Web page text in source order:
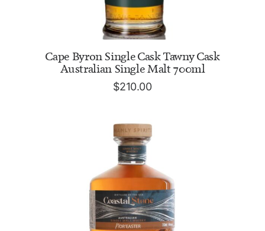
ADD TO CART
Cape Byron Single Cask Tawny Cask
Australian Single Malt 700ml
$210.00